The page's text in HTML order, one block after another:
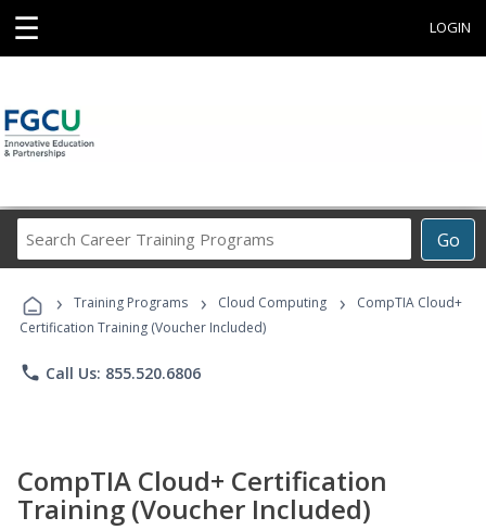
☰ LOGIN
Go
Career
Programs
› Training Programs › Cloud Computing ›
CompTIA Cloud+
Certification Training (Voucher Included)
phone Call Us: 855.520.6806
CompTIA Cloud+ Certification
Training (Voucher Included)